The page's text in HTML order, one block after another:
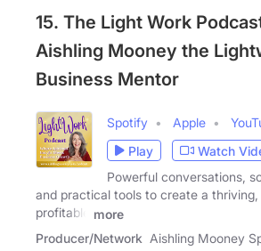
15. The Light Work
Aishling Mooney the
Business Mentor
Spotify Apple
Play
Watch
Powerful conversations,
and practical tools to create a thriving,
profitable
more
Producer/Network Aishling Mooney